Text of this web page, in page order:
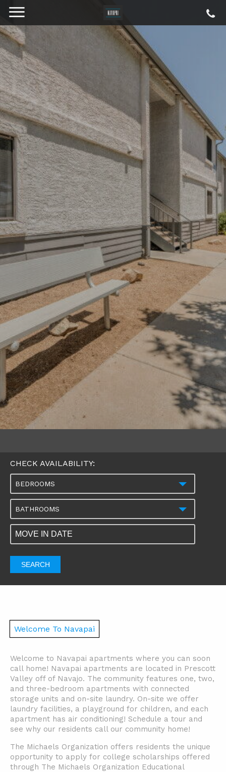
CHECK AVAILABILITY:
BEDROOMS
BATHROOMS
SEARCH
Welcome To Navapai
Welcome to Navapai apartments where you can soon
call home! Navapai apartments are located in Prescott
Valley off of Navajo. The community features one, two,
and three-bedroom apartments with connected
storage units and on-site laundry. On-site we offer
laundry facilities, a playground for children, and each
apartment has air conditioning! Schedule a tour and
see why our residents call our community home!
The Michaels Organization offers residents the unique
opportunity to apply for college scholarships offered
through The Michaels Organization Educational